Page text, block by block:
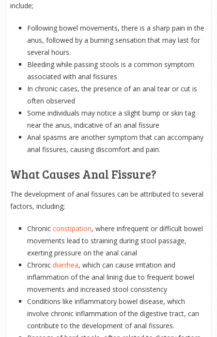
include;
Following bowel movements, there is a sharp pain in the
anus, followed by a burning sensation that may last for
several hours.
Bleeding while passing stools is a common symptom
associated with anal fissures
In chronic cases, the presence of an anal tear or cut is
often observed
Some individuals may notice a slight bump or skin tag
near the anus, indicative of an anal fissure
Anal spasms are another symptom that can accompany
anal fissures, causing discomfort and pain.
What Causes Anal Fissure?
The development of anal fissures can be attributed to several
factors, including;
Chronic constipation, where infrequent or difficult bowel
movements lead to straining during stool passage,
exerting pressure on the anal canal
Chronic diarrhea, which can cause irritation and
inflammation of the anal lining due to frequent bowel
movements and increased stool consistency
Conditions like inflammatory bowel disease, which
involve chronic inflammation of the digestive tract, can
contribute to the development of anal fissures.